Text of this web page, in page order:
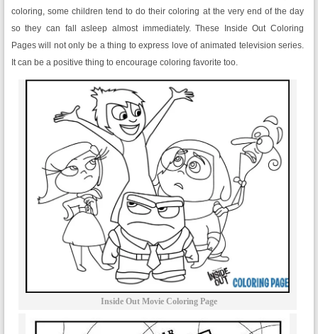
coloring, some children tend to do their coloring at the very end of the day
so they can fall asleep almost immediately. These Inside Out Coloring
Pages will not only be a thing to express love of animated television series.
It can be a positive thing to encourage coloring favorite too.
Inside Out Movie Coloring Page